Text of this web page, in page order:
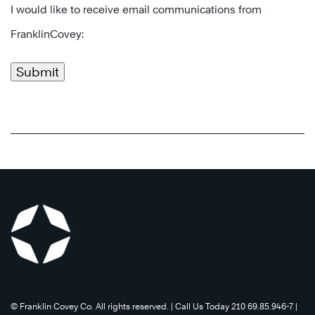
I would like to receive email communications from
FranklinCovey:
Submit
©️ Franklin Covey Co. All rights reserved. | Call Us Today 210 69.85.946-7 |